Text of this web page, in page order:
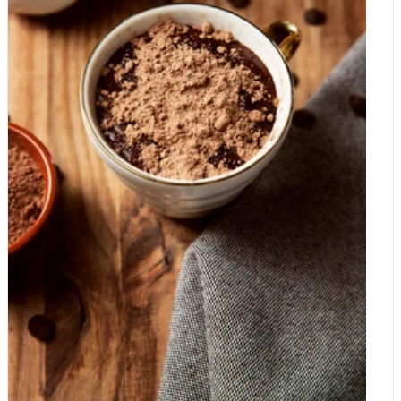
impersonator, but as a wholesome, versatile ingredient for
drinks, baking and snacks, it has plenty to offer. Give it a try,
adjust the sugar to suit its natural sweetness, and enjoy carob
for exactly what it is.
through to the finished bar. Growing cocoa is hard, low-paid
work Cocoa is largely produced on small farms, and harvesting
is manual. Pods are cut from the trees by hand, split open, and
the beans are then fermented and dried before they are shipped
anywhere. Despite all this labour, many cocoa farmers earn
very little, which is one of the reasons certification schemes
such as Fairtrade exist. Ethical, better-paid sourcing adds cost,
but it reflects the real work behind the crop. Real chocolate
versus the cheap stuff Here is where price differences really
open up. Genuine chocolate is made from cocoa solids and
cocoa butter, the natural fat of the bean. Cocoa butter is
expensive and in high demand, so cheaper products often
reduce the amount of real cocoa and bulk the bar out instead.
Two things typically fill the gap. The first is sugar, which is far
cheaper than cocoa, so budget chocolate tends to contain a lot
of it and correspondingly little cocoa. The second is fat
substitution: some products replace part of the cocoa butter
with cheaper vegetable fats. In many countries these can only
be called "chocolate" within strict limits, and products that lean
heavily on vegetable fat and flavourings are often labelled